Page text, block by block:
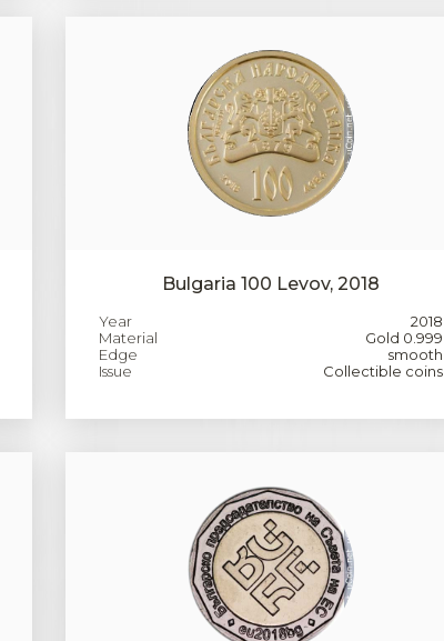
Bulgaria 100 Levov, 2018
Year
2018
Material
Gold 0.999
Edge
smooth
Issue
Collectible coins